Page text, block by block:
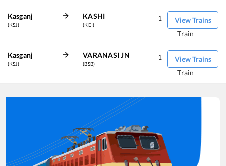
Kasganj
(KSJ)
KASHI
(KEI)
View Trains
1
Train
Kasganj
(KSJ)
VARANASI JN
(BSB)
View Trains
1
Train